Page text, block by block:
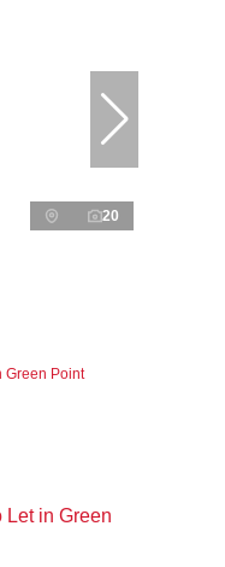
20
Green Point